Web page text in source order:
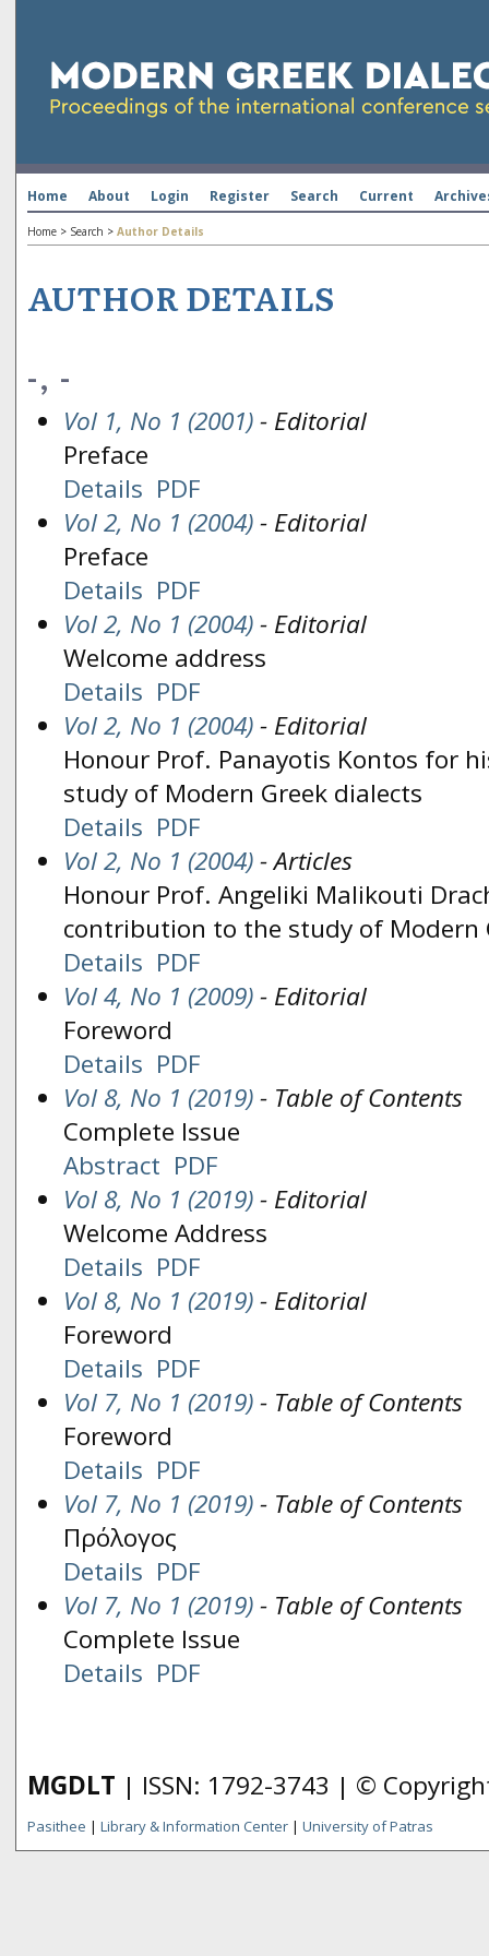
Home About Login Register Search Current
Home > Search > Author Details
AUTHOR DETAILS
-, -
Vol 1, No 1 (2001)- Editorial
Preface
Details PDF
Vol 2, No 1 (2004)- Editorial
Preface
Details PDF
Vol 2, No 1 (2004)- Editorial
Welcome address
Details PDF
Vol 2, No 1 (2004)- Editorial
Honour Prof. Panayotis Kontos for
study of Modern Greek dialects
Details PDF
Vol 2, No 1 (2004)- Articles
Honour Prof. Angeliki Malikouti
contribution to the study of Modern
Details PDF
Vol 4, No 1 (2009)- Editorial
Foreword
Details PDF
Vol 8, No 1 (2019)- Table of Contents
Complete Issue
Abstract PDF
Vol 8, No 1 (2019)- Editorial
Welcome Address
Details PDF
Vol 8, No 1 (2019)- Editorial
Foreword
Details PDF
Vol 7, No 1 (2019)- Table of Contents
Foreword
Details PDF
Vol 7, No 1 (2019)- Table of Contents
Πρόλογος
Details PDF
Vol 7, No 1 (2019)- Table of Contents
Complete Issue
Details PDF
MGDLT | ISSN: 1792-3743 | ©
Pasithee | Library & Information Center | University of Patras